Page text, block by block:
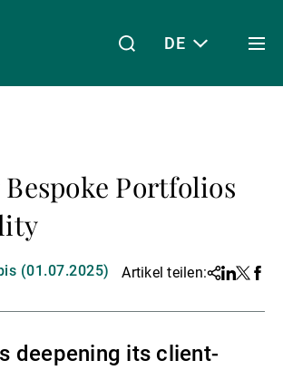
Asset Management
DE
Portfolios
(01.07.2025) Artikel teilen:Share
Linkedin
Twitter
deepening its client-